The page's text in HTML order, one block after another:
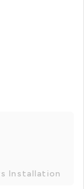
Installation